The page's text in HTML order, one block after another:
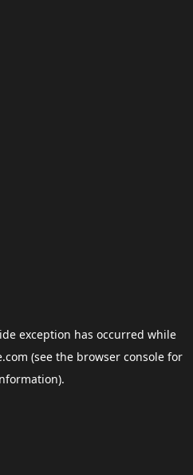
exception has occurred while
(see the browser consolefor